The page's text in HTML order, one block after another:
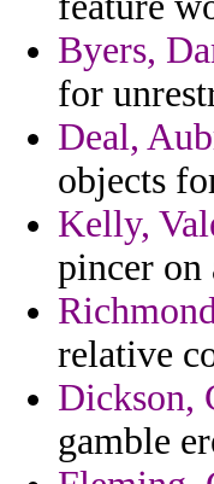
Byers,
for
Deal,
objects
Kelly,
pincer on
relative
Dickson,
gamble